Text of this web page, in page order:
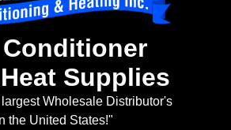
Supplies
Wholesale Distributor's
the United States!"